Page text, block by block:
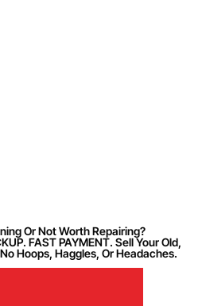
Or Not Worth Repairing?
FAST PAYMENT. Sell Your Old,
Hoops, Haggles, Or Headaches.